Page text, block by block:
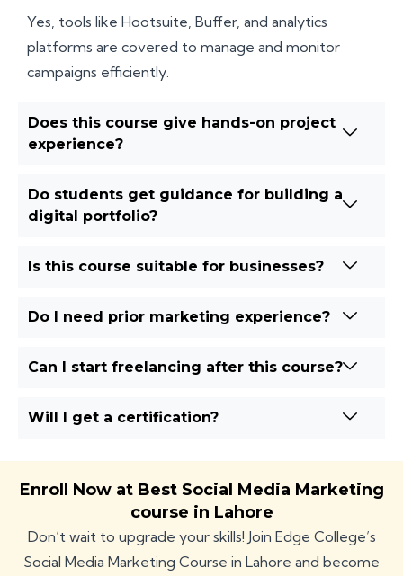
Yes, tools like Hootsuite, Buffer, and analytics
platforms are covered to manage and monitor
campaigns efficiently.
Does this course give hands-on project
experience?
Do students get guidance for building a
digital portfolio?
Is this course suitable for businesses?
Do I need prior marketing experience?
Can I start freelancing after this course?
Will I get a certification?
Enroll Now at Best Social Media Marketing
course in Lahore
Don’t wait to upgrade your skills! Join Edge College’s
Social Media Marketing Course in Lahore and become